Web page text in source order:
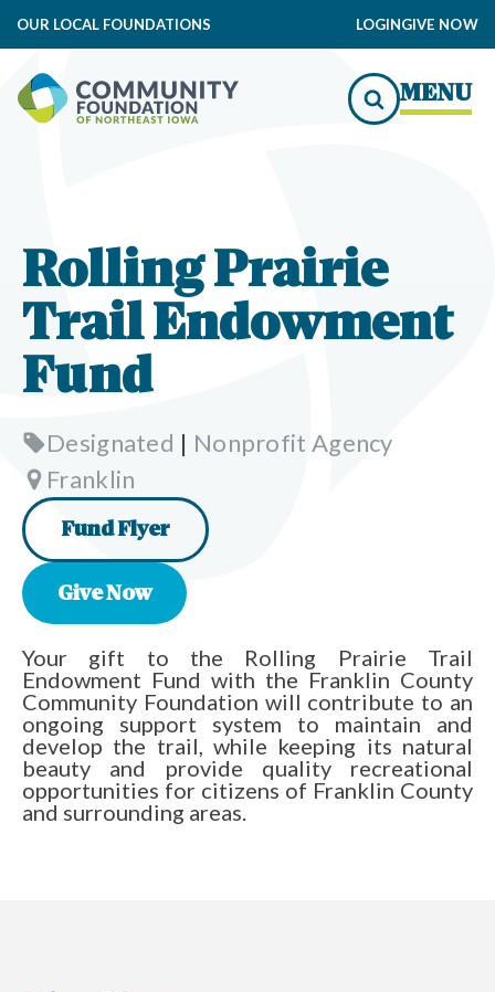
OUR LOCAL FOUNDATIONS LOGINGIVE NOW
MENU
Rolling Prairie
Trail Endowment
Fund
Designated | Nonprofit Agency
Franklin
Fund Flyer
Give Now
Your gift to the Rolling Prairie Trail
Endowment Fund with the Franklin County
Community Foundation will contribute to an
ongoing support system to maintain and
develop the trail, while keeping its natural
beauty and provide quality recreational
opportunities for citizens of Franklin County
and surrounding areas.